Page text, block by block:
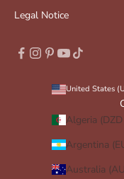
Legal Notice
United States
Argentina
Australia